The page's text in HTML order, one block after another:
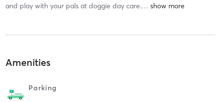
and play with your pals at doggie day care.…
Amenities
Parking